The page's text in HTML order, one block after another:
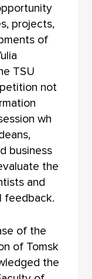
projects,
of
TSU
not
wh
business
the
and
feedback.
of the
of Tomsk
the